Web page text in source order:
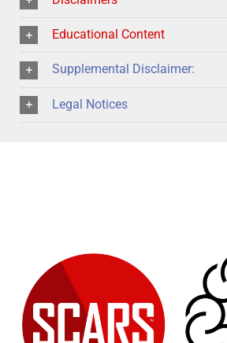
Educational Content
Supplemental Disclaimer:
Legal Notices